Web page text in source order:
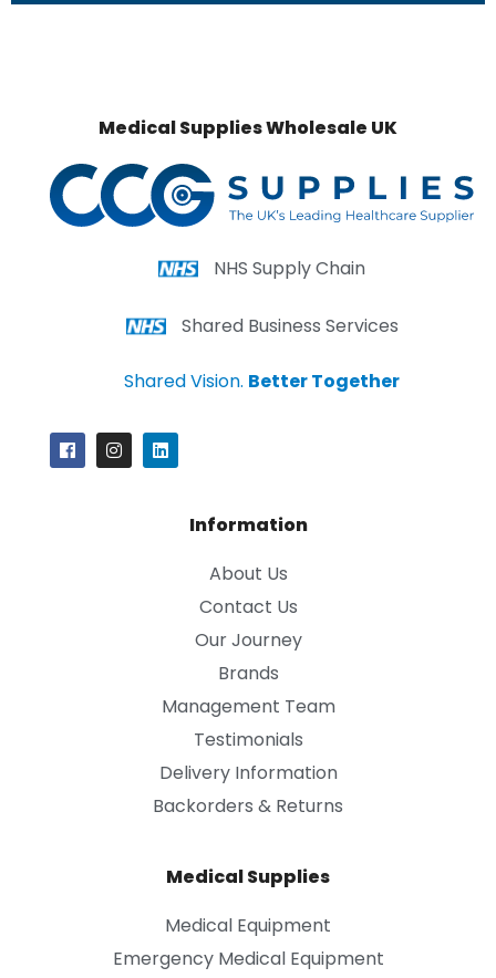
Medical Supplies Wholesale UK
NHS Supply Chain
Shared Business Services
Shared Vision. Better Together
Information
About Us
Contact Us
Our Journey
Brands
Management Team
Testimonials
Delivery Information
Backorders & Returns
Medical Supplies
Medical Equipment
Emergency Medical Equipment